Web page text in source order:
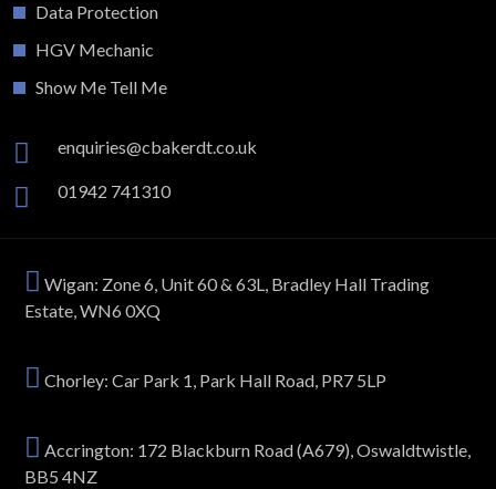
Data Protection
HGV Mechanic
Show Me Tell Me
enquiries@cbakerdt.co.uk
01942 741310
Wigan: Zone 6, Unit 60 & 63L, Bradley Hall Trading
Estate, WN6 0XQ
Chorley: Car Park 1, Park Hall Road, PR7 5LP
Accrington: 172 Blackburn Road (A679), Oswaldtwistle,
BB5 4NZ